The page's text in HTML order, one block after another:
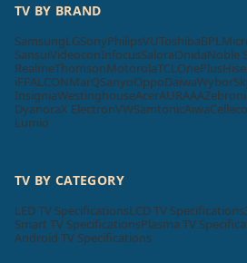
TV BY BRAND
SamsungLGSonyPhilipsVUToshibaBPL
SansuiVideoconInfocusSaloraOnidaNoble
RealmeThomsonMotorolaTCL OnePlus
iFFALCONMarQSanyoOppoDaiwaWybor
InsigniaWestinghouseAcerAURAAA
DyanoraX ElectronVWSamtonicAiwa
Lumio
TV BY CATEGORY
LED TV SpecificationsLCD TV Specifications
Smart TV SpecificationsPlasma TV
Android TV Specifications